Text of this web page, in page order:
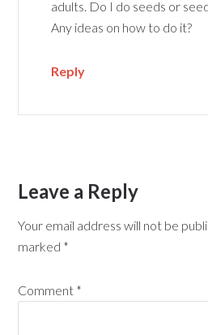
adults. Do I do seeds or
Any ideas on how to do it?
Reply
Leave a Reply
Your email address will not be
marked *
Comment *